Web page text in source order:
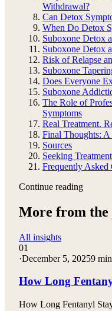
Withdrawal?
Can Detox
When Do Detox
Suboxone Detox
Suboxone Detox
Risk of Relapse
Suboxone
Does Everyone
Suboxone
The Role of
Symptoms
Real Treatment.
Final Thoughts: A
Sources
Seeking
Frequently Asked
Continue reading
More from
All insights
01
·December 5, 20259
How Long
How Long Fentanyl